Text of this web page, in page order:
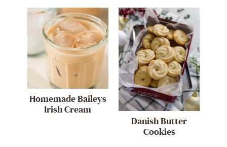
Homemade Baileys
Irish Cream
Danish Butter
Cookies